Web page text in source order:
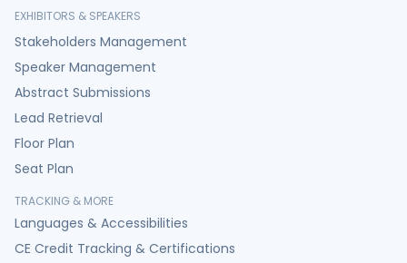
EXHIBITORS & SPEAKERS
Stakeholders Management
Speaker Management
Abstract Submissions
Lead Retrieval
Floor Plan
Seat Plan
TRACKING & MORE
Languages & Accessibilities
CE Credit Tracking & Certifications